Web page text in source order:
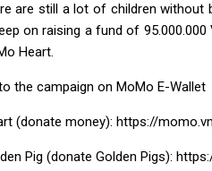
are still a lot of children
on raising a fund of
Heart.
the campaign on MoMo E-Wallet
(donate money): https://
Pig (donate Golden Pigs):